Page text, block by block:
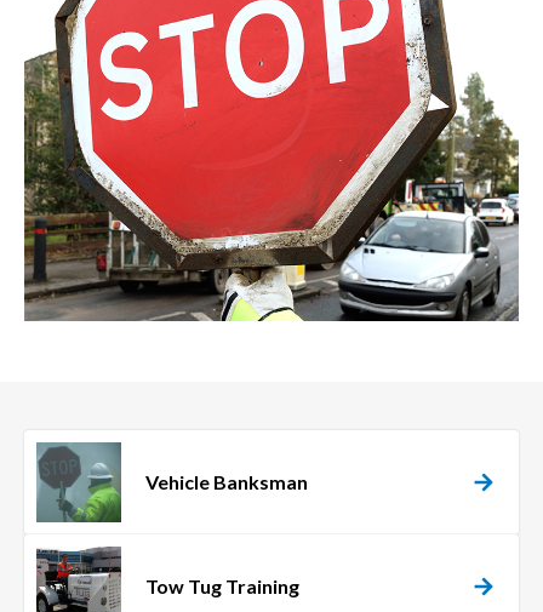
Vehicle Banksman
Tow Tug Training